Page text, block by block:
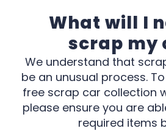
What will I
scrap my
We understand that
be an unusual process.
free scrap car collection
please ensure you are
required items